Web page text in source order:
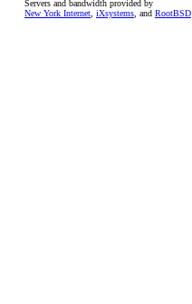
Servers and bandwidth provided by
New York Internet iXsystems , and RootBSD